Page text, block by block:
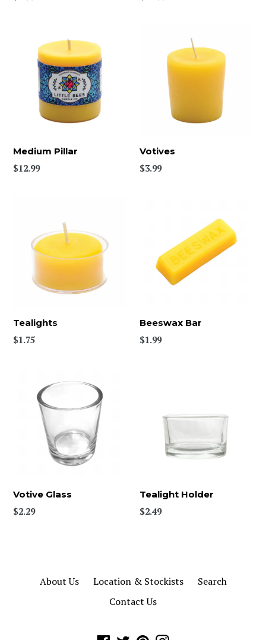
Medium Pillar
$12.99
Votives
$3.99
Tealights
$1.75
Beeswax Bar
Regular
$1.99
Votive Glass
Regular
$2.29
Tealight Holder
Regular
$2.49
About Us Location & Stockists
Search
Contact Us